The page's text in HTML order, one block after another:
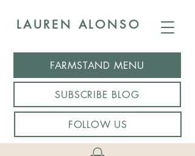
LAUREN ALONSO
FARMSTAND MENU
SUBSCRIBE BLOG
FOLLOW US